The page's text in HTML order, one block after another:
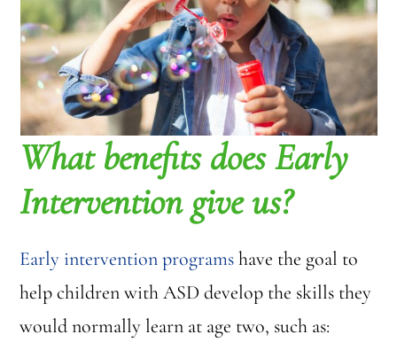
What benefits does Early
Intervention give us?
Early intervention programshave the goal to
help children with ASD develop the skills they
would normally learn at age two, such as: